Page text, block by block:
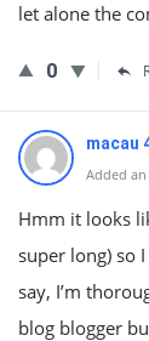
let alone the
0
macau
Added
Hmm it looks
super long) so
say, I’m
blog blogger